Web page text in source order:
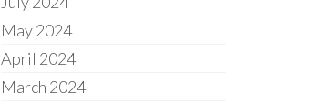
May 2024
April 2024
March 2024